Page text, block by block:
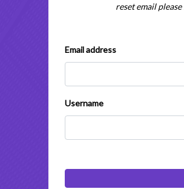
reset email
Email address
Username